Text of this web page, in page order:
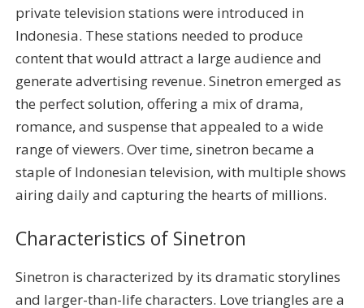
private television stations were introduced in
Indonesia. These stations needed to produce
content that would attract a large audience and
generate advertising revenue. Sinetron emerged as
the perfect solution, offering a mix of drama,
romance, and suspense that appealed to a wide
range of viewers. Over time, sinetron became a
staple of Indonesian television, with multiple shows
airing daily and capturing the hearts of millions.
Characteristics of Sinetron
Sinetron is characterized by its dramatic storylines
and larger-than-life characters. Love triangles are a